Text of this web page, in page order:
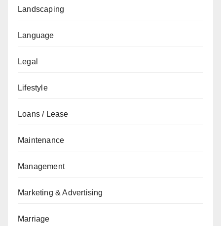
Landscaping
Language
Legal
Lifestyle
Loans / Lease
Maintenance
Management
Marketing & Advertising
Marriage